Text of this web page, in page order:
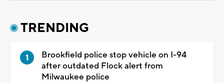
TRENDING
Brookfield police stop vehicle on I-94
after outdated Flock alert from
Milwaukee police